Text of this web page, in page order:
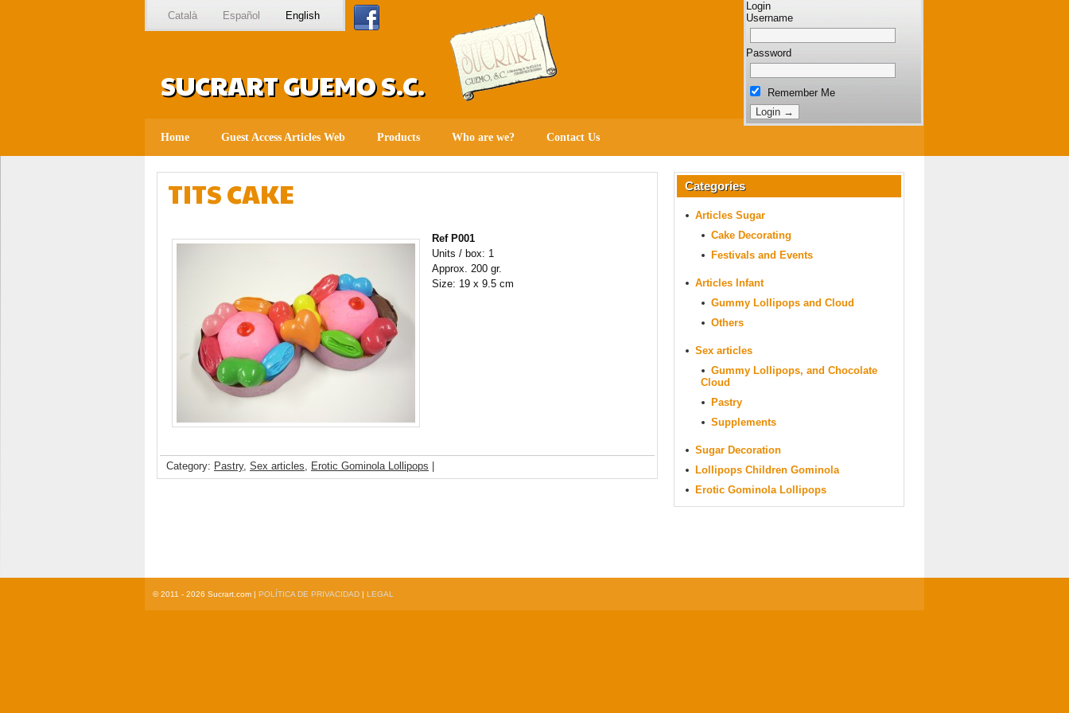
Login
Username
Password
Remember Me
Català Español English
SUCRART GUEMO S.C.
Home Guest Access Articles Web Products Who are we? Contact Us
TITS CAKE
Ref P001
Units / box: 1
Approx. 200 gr.
Size: 19 x 9.5 cm
Category: Pastry, Sex articles, Erotic Gominola Lollipops
Categories
Articles Sugar
Cake Decorating
Festivals and Events
Articles Infant
Gummy Lollipops and Cloud
Others
Sex articles
Gummy Lollipops, and Chocolate
Cloud
Pastry
Supplements
Sugar Decoration
Lollipops Children Gominola
Erotic Gominola Lollipops
© 2011 - 2026 Sucrart.com | POLÍTICA DE PRIVACIDAD | LEGAL